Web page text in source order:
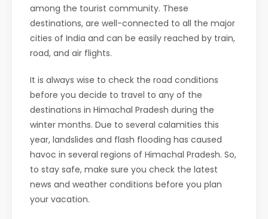
among the tourist community. These
destinations, are well-connected to all the major
cities of India and can be easily reached by train,
road, and air flights.
It is always wise to check the road conditions
before you decide to travel to any of the
destinations in Himachal Pradesh during the
winter months. Due to several calamities this
year, landslides and flash flooding has caused
havoc in several regions of Himachal Pradesh. So,
to stay safe, make sure you check the latest
news and weather conditions before you plan
your vacation.